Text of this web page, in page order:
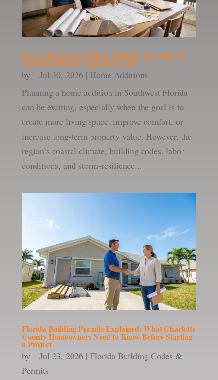
How to Budget for a Home Addition in Southwest
Florida Without Unexpected Costs
by | Jul 30, 2026 | Home Additions
Planning a home addition in Southwest Florida
can be exciting, especially when the goal is to
create more living space, improve comfort, or
increase long-term property value. However, the
region’s coastal climate, building codes, labor
conditions, and storm-resilience...
Florida Building Permits Explained: What Charlotte
County Homeowners Need to Know Before Starting
a Project
by | Jul 23, 2026| Florida Building Codes &
Permits